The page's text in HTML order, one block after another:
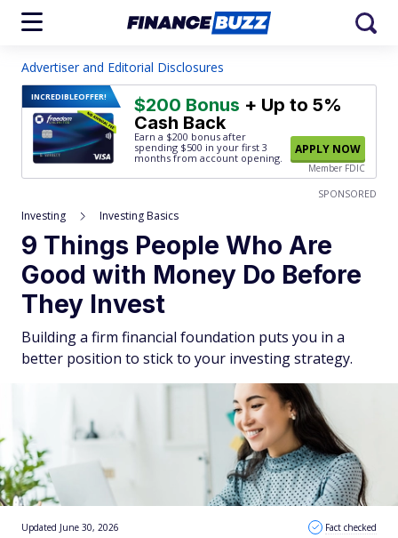
Advertiser and Editorial Disclosures
INCREDIBLEOFFER! $200 Bonus + Up to 5%
Cash Back
Earn a $200 bonus after
spending $500 in your first 3
months from account opening.
APPLY NOW
Member FDIC
SPONSORED
Investing Investing Basics
9 Things People Who Are
Good with Money Do Before
They Invest
Building a firm financial foundation puts you in a
better position to stick to your investing strategy.
Updated June 30, 2026 Fact checked